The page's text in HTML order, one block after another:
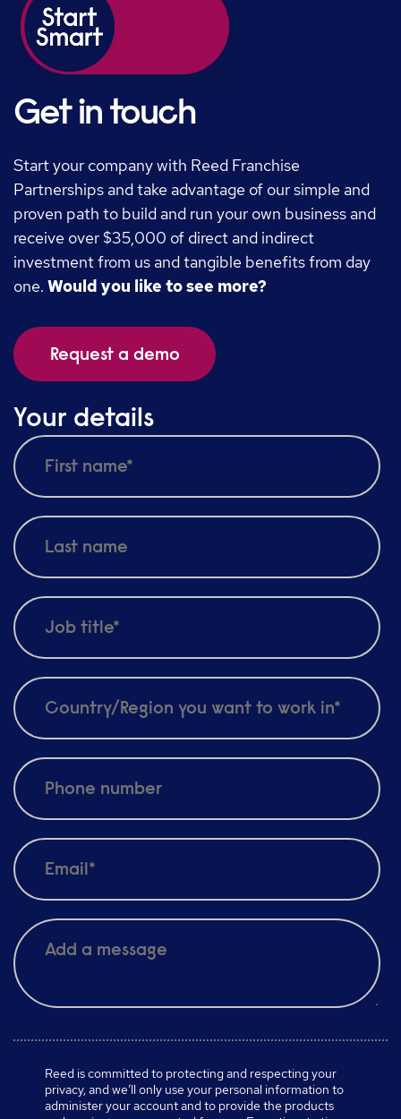
Your details
Reed is committed to protecting and respecting your
privacy, and we’ll only use your personal information to
administer your account and to provide the products
Get in touch
Start your company with Reed Franchise
Partnerships and take advantage of our simple and
proven path to build and run your own business and
receive over $35,000 of direct and indirect
investment from us and tangible benefits from day
one. Would you like to see more?
Request a demo